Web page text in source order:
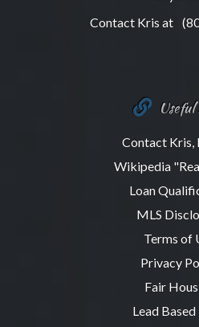
Contact Kris at
Useful
Contact Kris,
Wikipedia
Loan
MLS
Terms of
Privacy
Fair
Lead